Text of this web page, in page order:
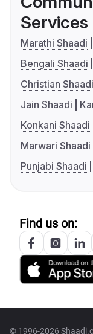
Services
Marathi Shaadi
Bengali Shaadi
Christian Shaadi
Jain Shaadi
Konkani Shaadi
Marwari Shaadi
Punjabi Shaadi
Find us on:
© 1996-2026